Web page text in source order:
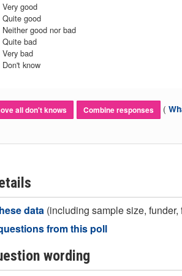
Very good
Quite good
Neither good nor bad
Quite bad
Very bad
Don't know
all don't knows Combine responses (
data (including sample size,
from this poll
wording